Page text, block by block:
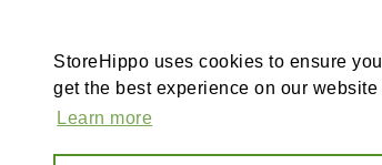
StoreHippo uses cookies to ensure you
get the best experience on our website
Learn more